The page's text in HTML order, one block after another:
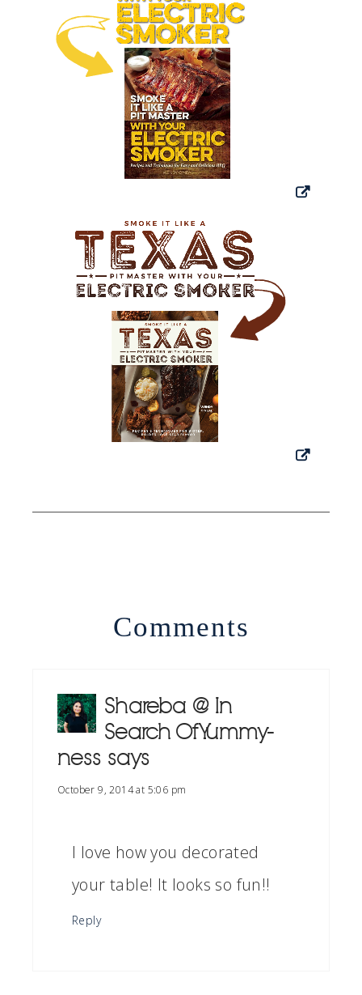
Comments
Shareba @ In
Search Of Yummy-
ness says
October 9, 2014 at 5:06 pm
I love how you decorated
your table! It looks so fun!!
Reply